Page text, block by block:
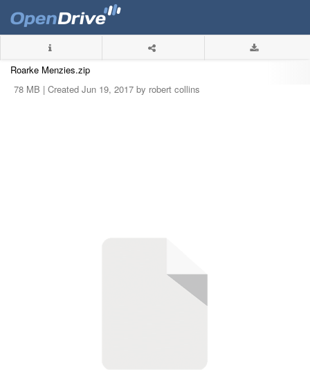
Roarke Menzies.zip
78 MB | Created Jun 19, 2017 by robert collins